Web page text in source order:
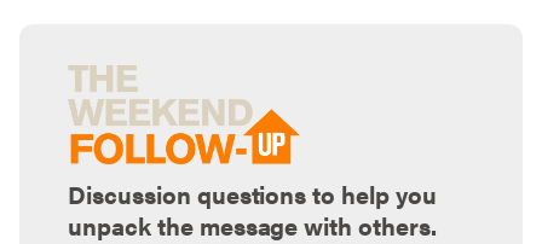
Discussion questions to help you
unpack the message with others.